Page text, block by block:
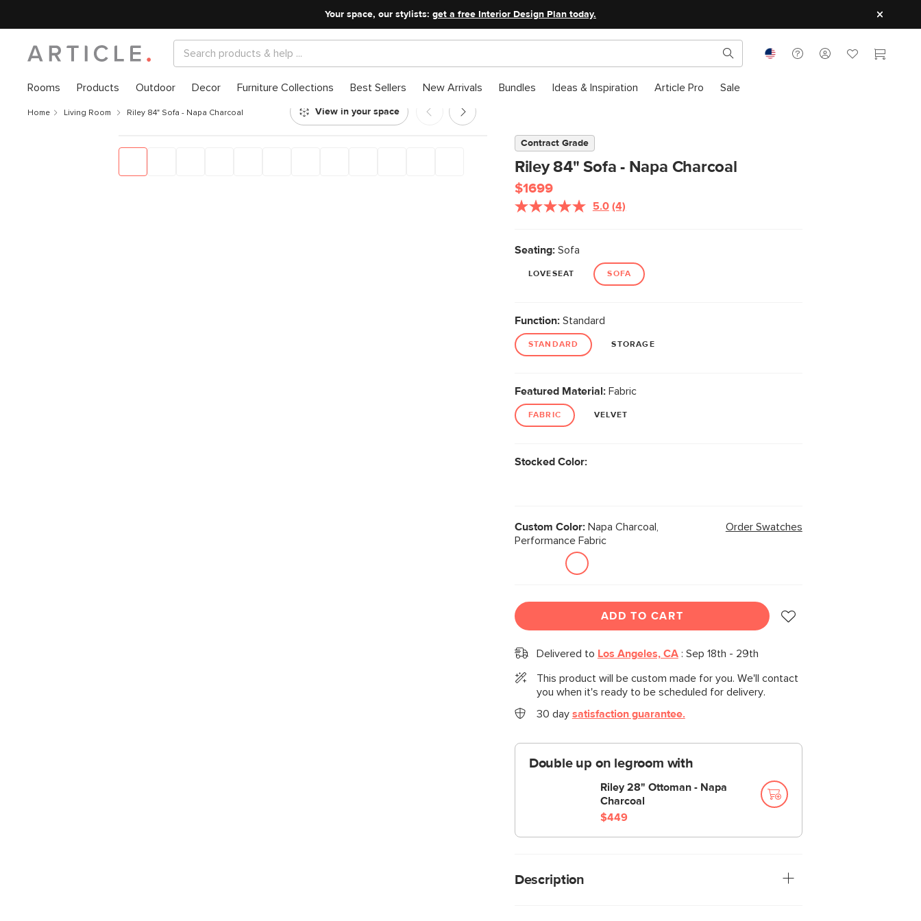
Your space, our stylists: get a free Interior Design Plan today.
Rooms Products Outdoor Decor Furniture Collections Best Sellers New Arrivals Bundles Ideas & Inspiration Article Pro Sale
Home Living Room Riley 84" Sofa - Napa Charcoal
Contract Grade
Riley 84" Sofa - Napa Charcoal
$1699
5.0 Read
link.
(4)
Seating:Sofa
LOVESEAT SOFA
Function:Standard
STANDARD STORAGE
Featured Material:Fabric
FABRIC VELVET
Stocked Color:
Custom Color:Napa Charcoal,
Performance Fabric
Order Swatches
ADD TO CART
Delivered to Los Angeles, CA: Sep 18th - 29th
This product will be custom made for you. We'll contact
you when it's ready to be scheduled for delivery.
30 day satisfaction guarantee.
Double up on legroom with
Riley 28" Ottoman - Napa
Charcoal
$449
Description
View in your space